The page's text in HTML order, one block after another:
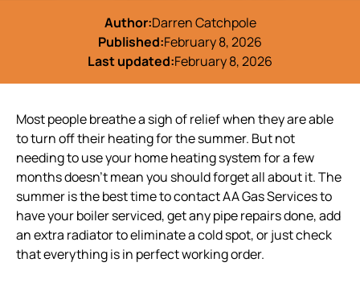
Author:Darren Catchpole
Published:February 8, 2026
Last updated:February 8, 2026
Most people breathe a sigh of relief when they are able
to turn off their heating for the summer. But not
needing to use your home heating system for a few
months doesn’t mean you should forget all about it. The
summer is the best time to contact AA Gas Services to
have your boiler serviced, get any pipe repairs done, add
an extra radiator to eliminate a cold spot, or just check
that everything is in perfect working order.